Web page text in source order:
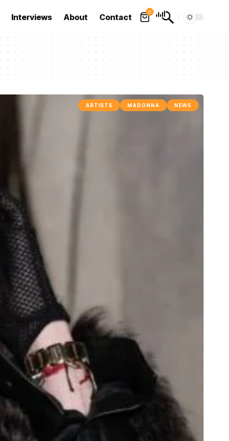
Interviews About Contact
0
ARTISTS MADONNA NEWS